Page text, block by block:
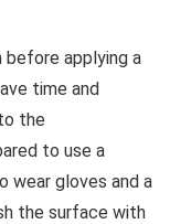
before applying a
time and
the
to use a
wear gloves and a
the surface with